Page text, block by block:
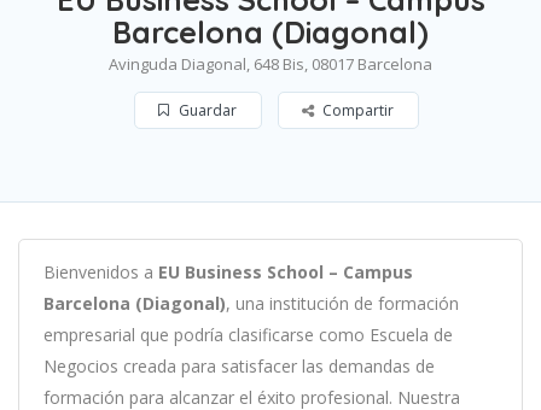
Barcelona (Diagonal)
Avinguda Diagonal, 648 Bis, 08017 Barcelona
Guardar Compartir
Bienvenidos a EU Business School – Campus
Barcelona (Diagonal), una institución de formación
empresarial que podría clasificarse como Escuela de
Negocios creada para satisfacer las demandas de
formación para alcanzar el éxito profesional. Nuestra